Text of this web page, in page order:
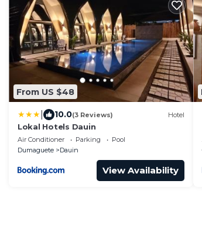
From US $48
10.0(3 Reviews) Hotel
Lokal Hotels Dauin
Air Conditioner Parking
Pool
Dumaguete
Dauin
View Availability